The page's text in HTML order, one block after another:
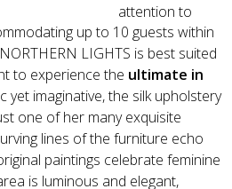
attention to
up to 10 guests within
LIGHTS is best suited
to experience the ultimate in
yet imaginative, the silk upholstery
one of her many exquisite
lines of the furniture echo
paintings celebrate feminine
is luminous and elegant,